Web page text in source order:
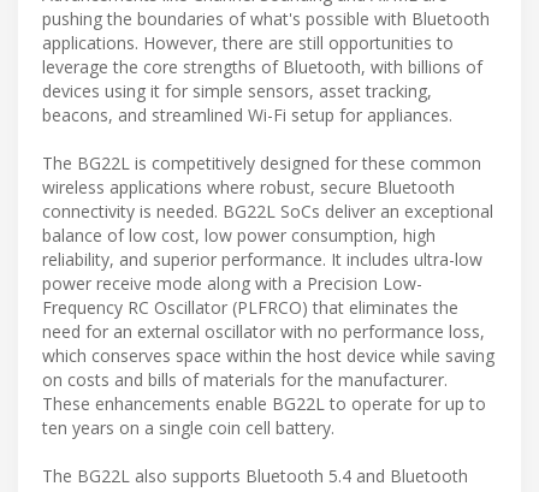
pushing the boundaries of what's possible with Bluetooth
applications. However, there are still opportunities to
leverage the core strengths of Bluetooth, with billions of
devices using it for simple sensors, asset tracking,
beacons, and streamlined Wi-Fi setup for appliances.
The BG22L is competitively designed for these common
wireless applications where robust, secure Bluetooth
connectivity is needed. BG22L SoCs deliver an exceptional
balance of low cost, low power consumption, high
reliability, and superior performance. It includes ultra-low
power receive mode along with a Precision Low-
Frequency RC Oscillator (PLFRCO) that eliminates the
need for an external oscillator with no performance loss,
which conserves space within the host device while saving
on costs and bills of materials for the manufacturer.
These enhancements enable BG22L to operate for up to
ten years on a single coin cell battery.
The BG22L also supports Bluetooth 5.4 and Bluetooth